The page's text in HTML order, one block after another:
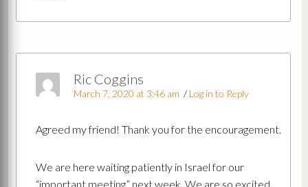
Ric Coggins
March 7, 2020 at 3:46 am / Log in to Reply
Agreed my friend! Thank you for the encouragement.
We are here waiting patiently in Israel for our
“important meeting” next week. We are so excited.